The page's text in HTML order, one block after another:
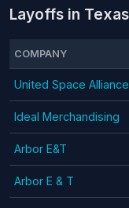
Layoffs in Texas
COMPANY
United Space Alliance
Ideal Merchandising
Arbor E&T
Arbor E & T